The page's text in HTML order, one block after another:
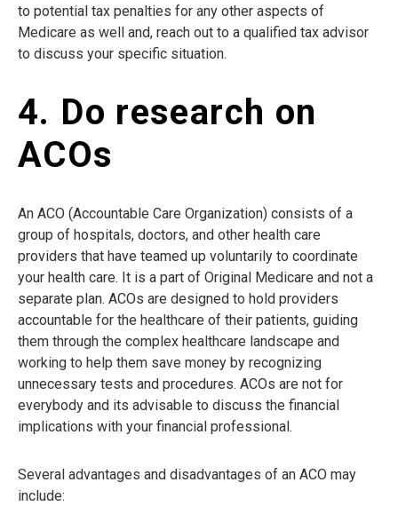
to potential tax penalties for any other aspects of
Medicare as well and, reach out to a qualified tax advisor
to discuss your specific situation.
4. Do research on
ACOs
An ACO (Accountable Care Organization) consists of a
group of hospitals, doctors, and other health care
providers that have teamed up voluntarily to coordinate
your health care. It is a part of Original Medicare and not a
separate plan. ACOs are designed to hold providers
accountable for the healthcare of their patients, guiding
them through the complex healthcare landscape and
working to help them save money by recognizing
unnecessary tests and procedures. ACOs are not for
everybody and its advisable to discuss the financial
implications with your financial professional.
Several advantages and disadvantages of an ACO may
include: